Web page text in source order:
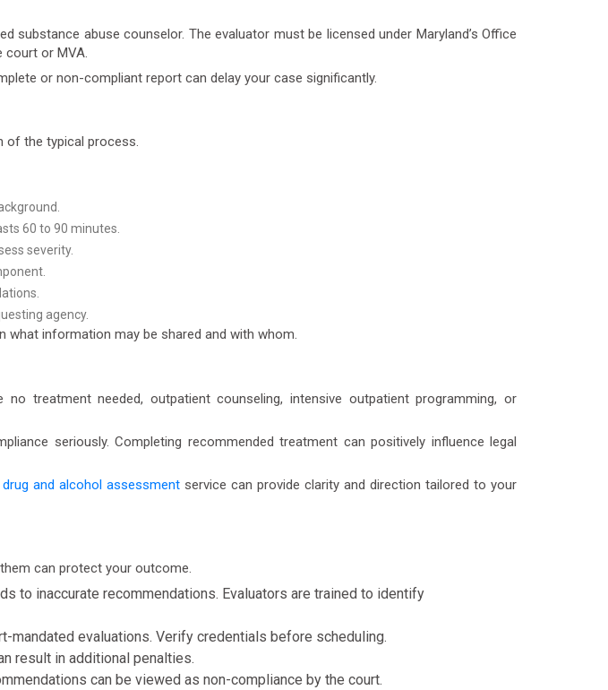
abuse counselor. The evaluator must be licensed under Maryland’s Office
court or MVA.
or non-compliant report can delay your case significantly.
of the typical process.
60 to 90 minutes.
severity.
agency.
what information may be shared and with whom.
treatment needed, outpatient counseling, intensive outpatient programming, or
seriously. Completing recommended treatment can positively influence legal
drug and alcohol assessmentservice can provide clarity and direction tailored to your
can protect your outcome.
to inaccurate recommendations. Evaluators are trained to identify
mandated evaluations. Verify credentials before scheduling.
result in additional penalties.
can be viewed as non-compliance by the court.